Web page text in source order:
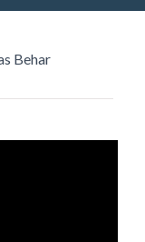
Behar